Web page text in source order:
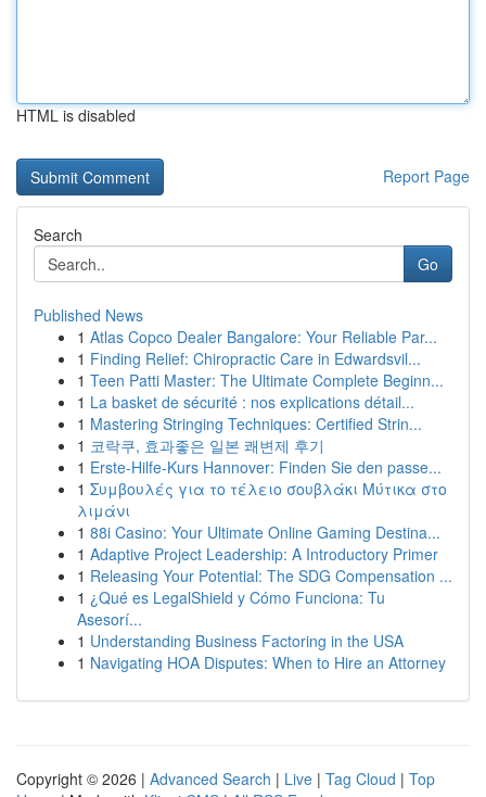
HTML is disabled
Report Page
Search
Go
Published News
1 Atlas Copco Dealer Bangalore: Your Reliable Par...
1 Finding Relief: Chiropractic Care in Edwardsvil...
1 Teen Patti Master: The Ultimate Complete Beginn...
1 La basket de sécurité : nos explications détail...
1 Mastering Stringing Techniques: Certified Strin...
1 코락쿠, 효과좋은 일본 쾌변제 후기
1 Erste-Hilfe-Kurs Hannover: Finden Sie den passe...
1 Συμβουλές για το τέλειο σουβλάκι Μύτικα στο
λιμάνι
1 88i Casino: Your Ultimate Online Gaming Destina...
1 Adaptive Project Leadership: A Introductory Primer
1 Releasing Your Potential: The SDG Compensation ...
1 ¿Qué es LegalShield y Cómo Funciona: Tu
Asesorí...
1 Understanding Business Factoring in the USA
1 Navigating HOA Disputes: When to Hire an Attorney
Copyright © 2026 | Advanced Search | Live | Tag Cloud | Top